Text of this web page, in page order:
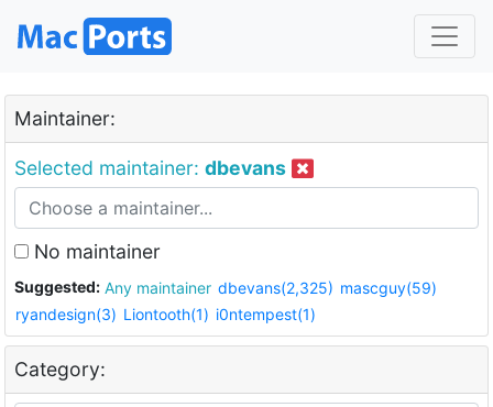
Maintainer:
Selected maintainer: dbevans
No maintainer
Suggested: Any maintainer dbevans(2,325) mascguy(59)
ryandesign(3) Liontooth(1) i0ntempest(1)
Category: